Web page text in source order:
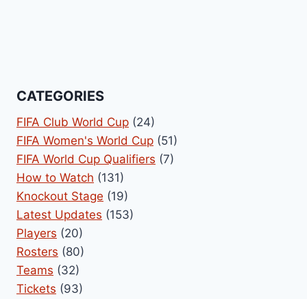
CATEGORIES
FIFA Club World Cup (24)
FIFA Women's World Cup (51)
FIFA World Cup Qualifiers (7)
How to Watch (131)
Knockout Stage (19)
Latest Updates (153)
Players (20)
Rosters (80)
Teams (32)
Tickets (93)